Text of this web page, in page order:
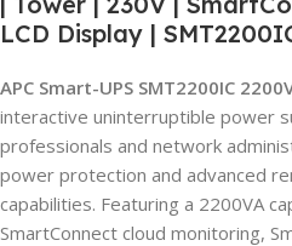
LCD Display |
APC Smart-UPS SMT2200IC
interactive uninterruptible power
professionals and network
power protection and advanced
capabilities. Featuring a 2200VA
SmartConnect cloud monitoring,